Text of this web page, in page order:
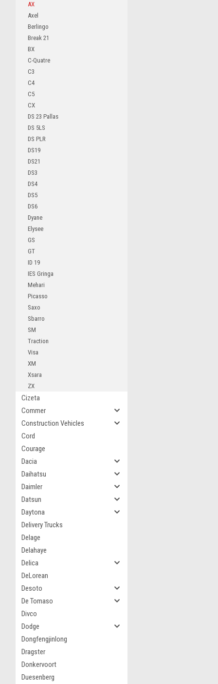
AX
Axel
Berlingo
Break 21
BX
C-Quatre
C3
C4
C5
CX
DS 23 Pallas
DS 5LS
DS PLR
DS19
DS21
DS3
DS4
DS5
DS6
Dyane
Elysee
GS
GT
ID 19
IES Gringa
Mehari
Picasso
Saxo
Sbarro
SM
Traction
Visa
XM
Xsara
ZX
Cizeta
Commer
Construction Vehicles
Cord
Courage
Dacia
Daihatsu
Daimler
Datsun
Daytona
Delivery Trucks
Delage
Delahaye
Delica
DeLorean
Desoto
De Tomaso
Divco
Dodge
Dongfengjinlong
Dragster
Donkervoort
Duesenberg